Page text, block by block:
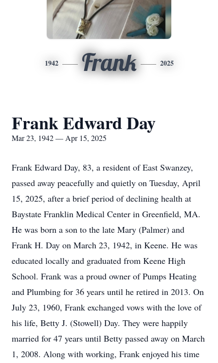
1942 Frank 2025
Frank Edward Day
Mar 23, 1942 — Apr 15, 2025
Frank Edward Day, 83, a resident of East Swanzey,
passed away peacefully and quietly on Tuesday, April
15, 2025, after a brief period of declining health at
Baystate Franklin Medical Center in Greenfield, MA.
He was born a son to the late Mary (Palmer) and
Frank H. Day on March 23, 1942, in Keene. He was
educated locally and graduated from Keene High
School. Frank was a proud owner of Pumps Heating
and Plumbing for 36 years until he retired in 2013. On
July 23, 1960, Frank exchanged vows with the love of
his life, Betty J. (Stowell) Day. They were happily
married for 47 years until Betty passed away on March
1, 2008. Along with working, Frank enjoyed his time